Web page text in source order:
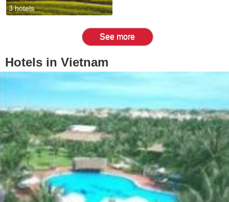
3 hotels
See more
Hotels in Vietnam